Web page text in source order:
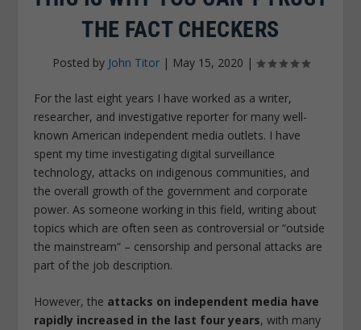
THE FACT CHECKERS
Posted by John Titor| May 15, 2020 |
For the last eight years I have worked as a writer,
researcher, and investigative reporter for many well-
known American independent media outlets. I have
spent my time investigating digital surveillance
technology, attacks on indigenous communities, and
the overall growth of the government and corporate
power. As someone working in this field, writing about
topics which are often seen as controversial or “outside
the mainstream” – censorship and personal attacks are
part of the job description.
However, the attacks on independent media have
rapidly increased in the last four years, with many